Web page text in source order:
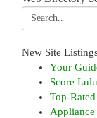
New Site
Your
Score
Top-
Appliance